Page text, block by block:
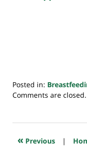
Posted in:
Updated:
2019
3:19
Comments are closed.
« Previous |